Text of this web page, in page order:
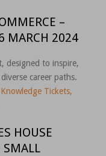
–
MARCH 2024
designed to inspire,
career paths.
Tickets,
HOUSE
SMALL